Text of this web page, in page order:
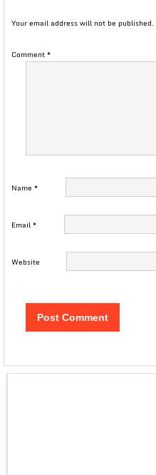
Your email address will not be published.
Comment*
Name *
Email*
Website